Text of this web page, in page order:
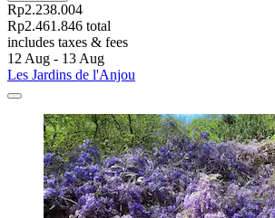
Rp2.238.004
Rp2.461.846 total
includes taxes & fees
12 Aug - 13 Aug
Les Jardins de l'Anjou